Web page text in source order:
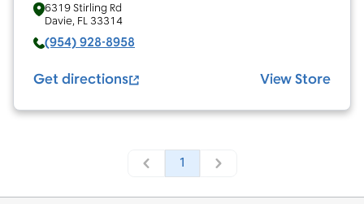
6319 Stirling Rd
Davie, FL 33314
(954) 928-8958
Get directions View Store
1